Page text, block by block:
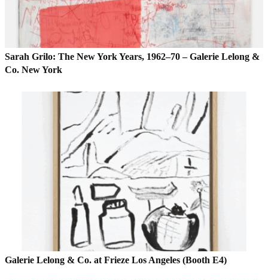
Sarah Grilo: The New York Years, 1962–70 – Galerie Lelong &
Co. New York
Galerie Lelong & Co. at Frieze Los Angeles (Booth E4)